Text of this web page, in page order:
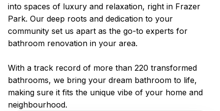
into spaces of luxury and relaxation, right in Frazer
Park. Our deep roots and dedication to your
community set us apart as the go-to experts for
bathroom renovation in your area.
With a track record of more than 220 transformed
bathrooms, we bring your dream bathroom to life,
making sure it fits the unique vibe of your home and
neighbourhood.